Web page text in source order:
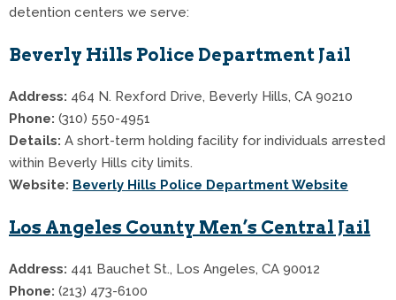
detention centers we serve:
Beverly Hills Police Department Jail
Address: 464 N. Rexford Drive, Beverly Hills, CA 90210
Phone: (310) 550-4951
Details: A short-term holding facility for individuals arrested
within Beverly Hills city limits.
Website: Beverly Hills Police Department Website
Los Angeles County Men’s Central Jail
Address: 441 Bauchet St., Los Angeles, CA 90012
Phone: (213) 473-6100